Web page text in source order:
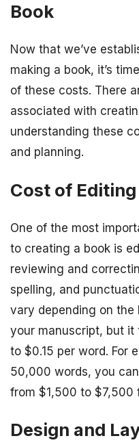
Book
Now that we’ve
making a book, it’s
of these costs. There
associated with
understanding these
and planning.
Cost of Editing
One of the most
to creating a book is
reviewing and
spelling, and
vary depending on
your manuscript, but
to $0.15 per word. For
50,000 words, you
from $1,500 to $7,500
Design and